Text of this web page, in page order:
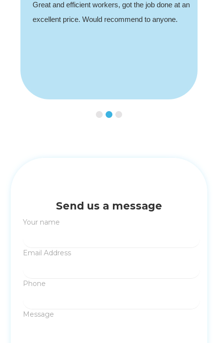
Great and efficient workers, got the job done at an
excellent price. Would recommend to anyone.
Send us a message
Your name
Email Address
Phone
Message